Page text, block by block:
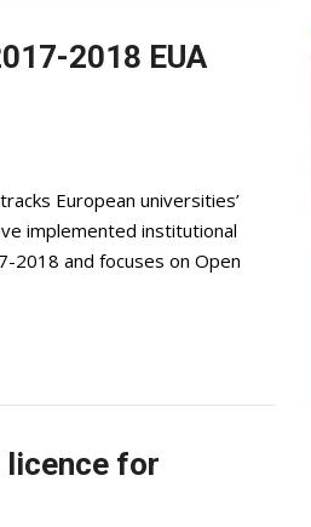
2018 EUA
European universities’
implemented institutional
2018 and focuses on Open
licence for